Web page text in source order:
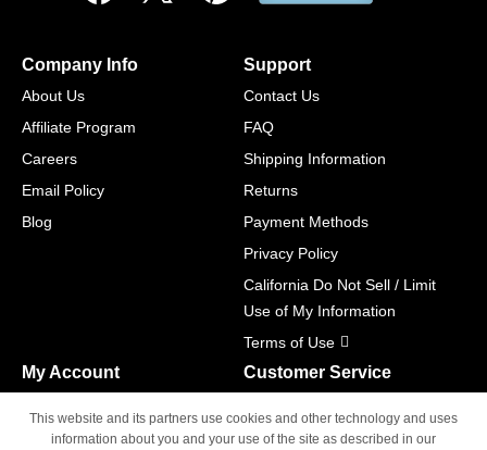
Company Info
About Us
Affiliate Program
Careers
Email Policy
Blog
Support
Contact Us
FAQ
Shipping Information
Returns
Payment Methods
Privacy Policy
California Do Not Sell / Limit
Use of My Information
Terms of Use
My Account
Track Order
Customer Service
M-F 6am - 5pm PST,
This website and its partners use cookies and other technology and uses
information about you and your use of the site as described in our